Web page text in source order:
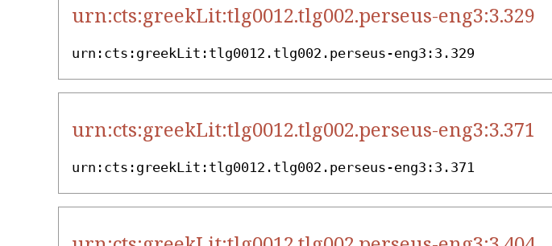
urn:cts:greekLit:tlg0012.tlg002.perseus-eng3:3.329
urn:cts:greekLit:tlg0012.tlg002.perseus-eng3:3.329
urn:cts:greekLit:tlg0012.tlg002.perseus-eng3:3.371
urn:cts:greekLit:tlg0012.tlg002.perseus-eng3:3.371